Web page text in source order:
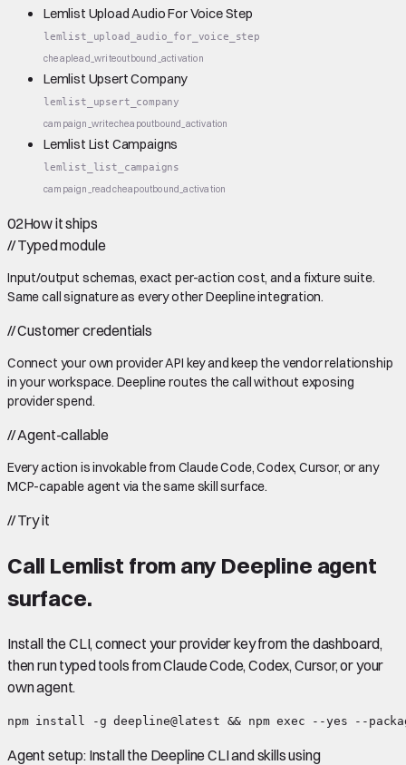
Lemlist Upload Audio For Voice Step
lemlist_upload_audio_for_voice_step
cheaplead_writeoutbound_activation
Lemlist Upsert Company
lemlist_upsert_company
campaign_writecheapoutbound_activation
Lemlist List Campaigns
lemlist_list_campaigns
campaign_readcheapoutbound_activation
02How it ships
//Typed module
Input/output schemas, exact per-action cost, and a fixture suite.
Same call signature as every other Deepline integration.
//Customer credentials
Connect your own provider API key and keep the vendor relationship
in your workspace. Deepline routes the call without exposing
provider spend.
//Agent-callable
Every action is invokable from Claude Code, Codex, Cursor, or any
MCP-capable agent via the same skill surface.
//Try it
Call Lemlist from any Deepline agent
surface.
Install the CLI, connect your provider key from the dashboard,
then run typed tools from Claude Code, Codex, Cursor, or your
own agent.
npm install -g deepline@latest && npm exec --yes --
Agent setup: Install the Deepline CLI and skills using